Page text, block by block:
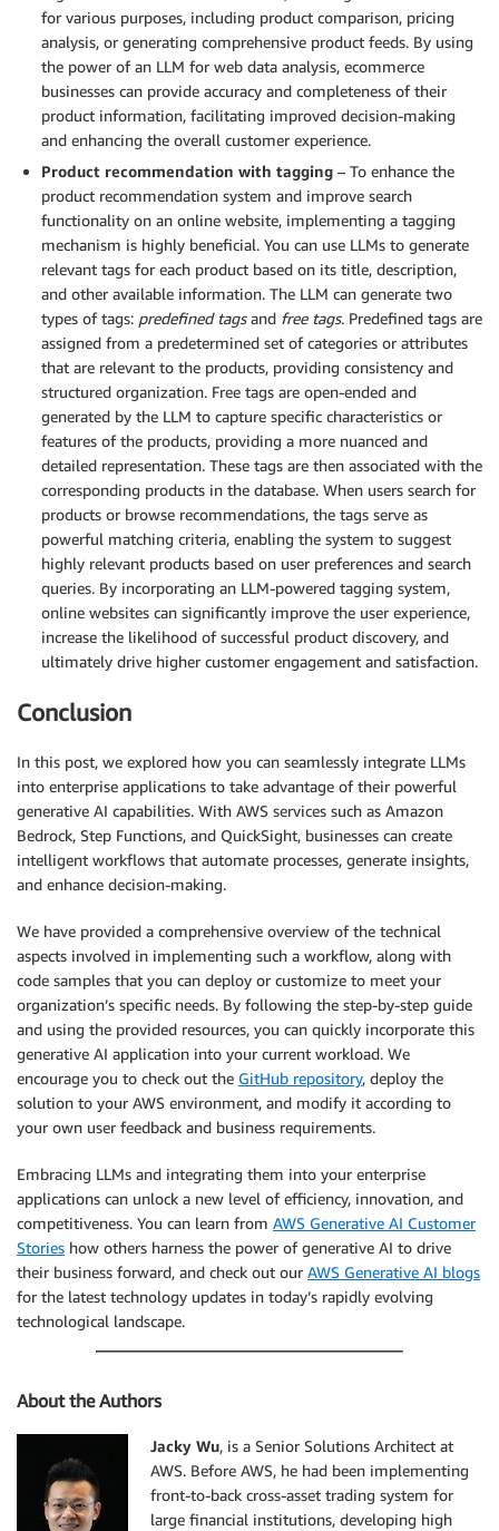
for various purposes, including product comparison, pricing
analysis, or generating comprehensive product feeds. By using
the power of an LLM for web data analysis, ecommerce
businesses can provide accuracy and completeness of their
product information, facilitating improved decision-making
and enhancing the overall customer experience.
Product recommendation with tagging – To enhance the
product recommendation system and improve search
functionality on an online website, implementing a tagging
mechanism is highly beneficial. You can use LLMs to generate
relevant tags for each product based on its title, description,
and other available information. The LLM can generate two
types of tags: predefined tagsand free tags. Predefined tags are
assigned from a predetermined set of categories or attributes
that are relevant to the products, providing consistency and
structured organization. Free tags are open-ended and
generated by the LLM to capture specific characteristics or
features of the products, providing a more nuanced and
detailed representation. These tags are then associated with the
corresponding products in the database. When users search for
products or browse recommendations, the tags serve as
powerful matching criteria, enabling the system to suggest
highly relevant products based on user preferences and search
queries. By incorporating an LLM-powered tagging system,
online websites can significantly improve the user experience,
increase the likelihood of successful product discovery, and
ultimately drive higher customer engagement and satisfaction.
Conclusion
In this post, we explored how you can seamlessly integrate LLMs
into enterprise applications to take advantage of their powerful
generative AI capabilities. With AWS services such as Amazon
Bedrock, Step Functions, and QuickSight, businesses can create
intelligent workflows that automate processes, generate insights,
and enhance decision-making.
We have provided a comprehensive overview of the technical
aspects involved in implementing such a workflow, along with
code samples that you can deploy or customize to meet your
organization’s specific needs. By following the step-by-step guide
and using the provided resources, you can quickly incorporate this
generative AI application into your current workload. We
encourage you to check out the GitHub repository, deploy the
solution to your AWS environment, and modify it according to
your own user feedback and business requirements.
Embracing LLMs and integrating them into your enterprise
applications can unlock a new level of efficiency, innovation, and
competitiveness. You can learn from AWS Generative AI Customer
Stories how others harness the power of generative AI to drive
their business forward, and check out our AWS Generative AI blogs
for the latest technology updates in today’s rapidly evolving
technological landscape.
About the Authors
Jacky Wu, is a Senior Solutions Architect at
AWS. Before AWS, he had been implementing
front-to-back cross-asset trading system for
large financial institutions, developing high